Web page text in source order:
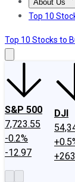
About Us
About Us
Top 10
Top 10 Stocks to
S&P 500
7,723.55
-0.2%
-12.97
DJI